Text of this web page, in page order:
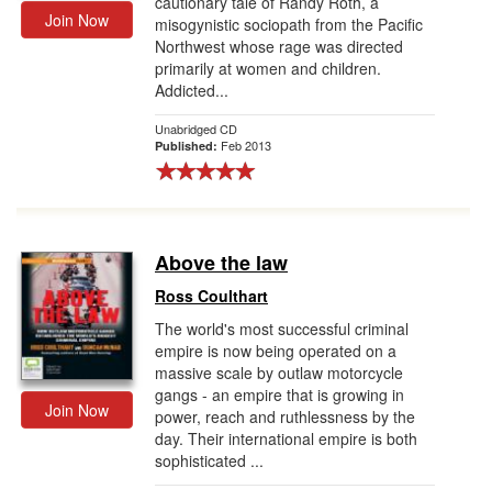
Join Now
misogynistic sociopath from the Pacific
Northwest whose rage was directed
primarily at women and children.
Addicted...
Unabridged CD
Published: Feb 2013
Join Now
Above the law
Ross Coulthart
The world's most successful criminal
empire is now being operated on a
massive scale by outlaw motorcycle
gangs - an empire that is growing in
power, reach and ruthlessness by the
day. Their international empire is both
sophisticated ...